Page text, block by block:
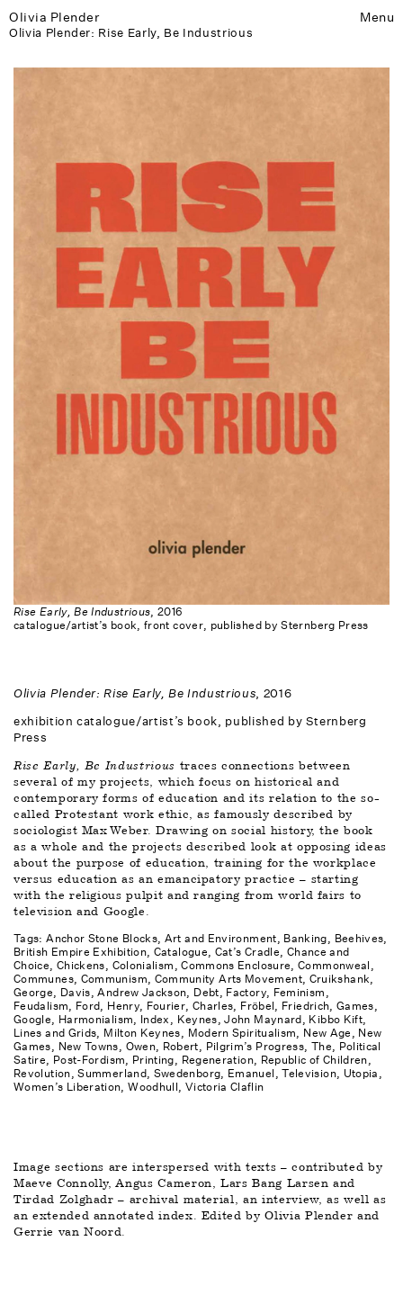
Olivia Plender Menu
Olivia Plender: Rise Early, Be Industrious
Rise Early, Be Industrious, 2016
catalogue/artist’s book, front cover, published by Sternberg Press
Olivia Plender: Rise Early, Be Industrious, 2016
exhibition catalogue/artist’s book, published by Sternberg
Press
Rise Early, Be Industrious traces connections between
several of my projects, which focus on historical and
contemporary forms of education and its relation to the so-
called Protestant work ethic, as famously described by
sociologist Max Weber. Drawing on social history, the book
as a whole and the projects described look at opposing ideas
about the purpose of education, training for the workplace
versus education as an emancipatory practice – starting
with the religious pulpit and ranging from world fairs to
television and Google.
Tags: Anchor Stone Blocks Art and Environment Banking Beehives
British Empire Exhibition Catalogue Cat’s Cradle Chance and
Choice Chickens Colonialism Commons Enclosure Commonweal
Communes Communism Community Arts Movement Cruikshank,
George Davis, Andrew Jackson Debt Factory Feminism
Feudalism Ford, Henry Fourier, Charles Fröbel, Friedrich Games
Google Harmonialism Index Keynes, John Maynard Kibbo Kift
Lines and Grids Milton Keynes Modern Spiritualism New Age New
Games New Towns Owen, Robert Pilgrim’s Progress, The Political
Satire Post-Fordism Printing Regeneration Republic of Children
Revolution Summerland Swedenborg, Emanuel Television Utopia
Women’s Liberation Woodhull, Victoria Claflin
Image sections are interspersed with texts – contributed by
Maeve Connolly, Angus Cameron, Lars Bang Larsen and
Tirdad Zolghadr – archival material, an interview, as well as
an extended annotated index. Edited by Olivia Plender and
Gerrie van Noord.